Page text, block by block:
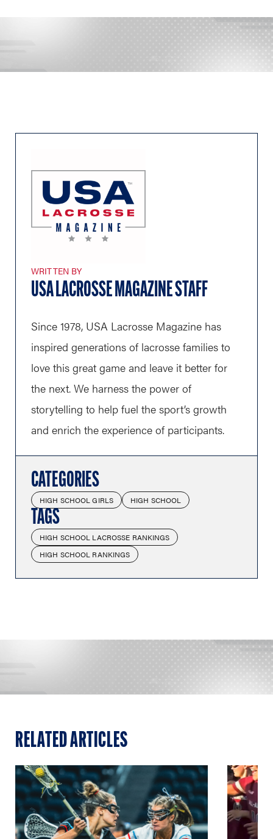
WRITTEN BY
USA LACROSSE MAGAZINE STAFF
Since 1978, USA Lacrosse Magazine has
inspired generations of lacrosse families to
love this great game and leave it better for
the next. We harness the power of
storytelling to help fuel the sport’s growth
and enrich the experience of participants.
CATEGORIES
HIGH SCHOOL GIRLS HIGH SCHOOL
TAGS
HIGH SCHOOL LACROSSE RANKINGS
HIGH SCHOOL RANKINGS
RELATED ARTICLES